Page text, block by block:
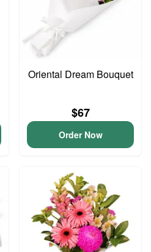
Oriental Dream Bouquet
$67
Order Now